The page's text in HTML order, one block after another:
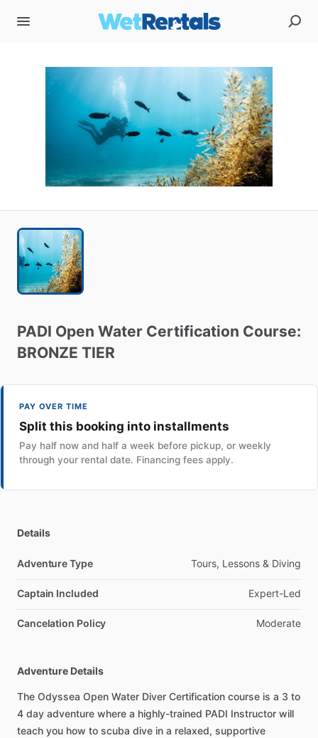
PADI Open Water Certification Course:
BRONZE TIER
PAY OVER TIME
Split this booking into installments
Pay half now and half a week before pickup, or weekly
through your rental date. Financing fees apply.
Details
Adventure Type Tours, Lessons & Diving
Captain Included Expert-Led
Cancelation Policy Moderate
Adventure Details
The Odyssea Open Water Diver Certification course is a 3 to
4 day adventure where a highly-trained PADI Instructor will
teach you how to scuba dive in a relaxed, supportive